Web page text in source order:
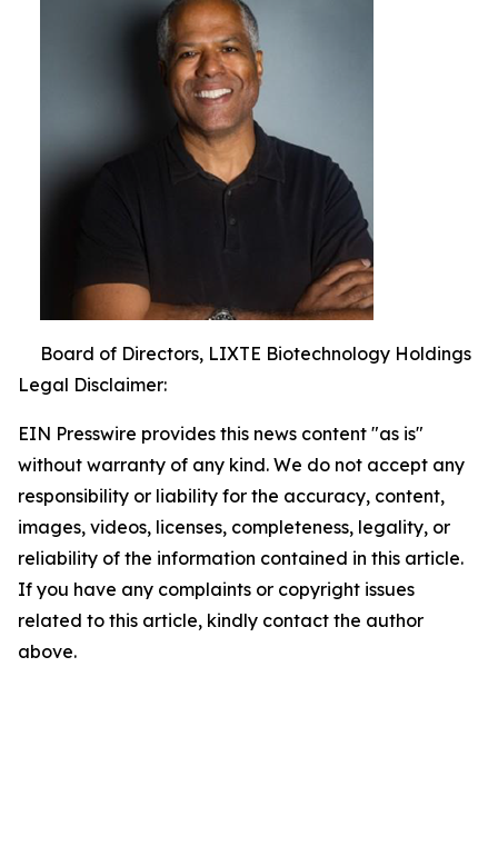
Board of Directors, LIXTE Biotechnology Holdings
Legal Disclaimer:
EIN Presswire provides this news content "as is"
without warranty of any kind. We do not accept any
responsibility or liability for the accuracy, content,
images, videos, licenses, completeness, legality, or
reliability of the information contained in this article.
If you have any complaints or copyright issues
related to this article, kindly contact the author
above.